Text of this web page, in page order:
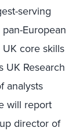
serving
European
core skills
UK Research
analysts
will report
director of